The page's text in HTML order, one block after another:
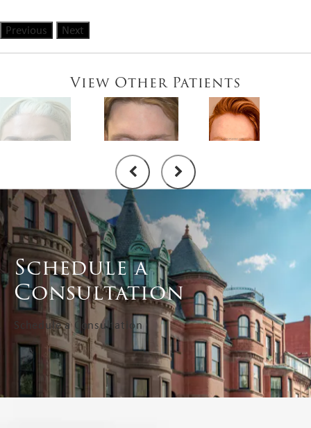
Previous Next
View Other Patients
Schedule a
Consultation
Schedule a Consultation